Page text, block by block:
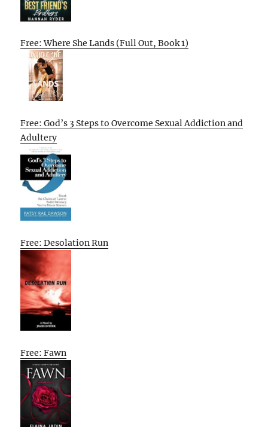
Free: Where She Lands (Full Out, Book 1)
Free: God’s 3 Steps to Overcome Sexual Addiction and
Adultery
Free: Desolation Run
Free: Fawn